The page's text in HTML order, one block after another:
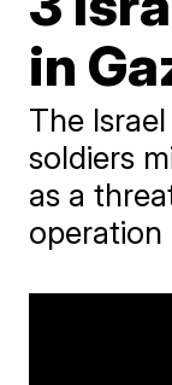
in
The
soldiers
as a
operation